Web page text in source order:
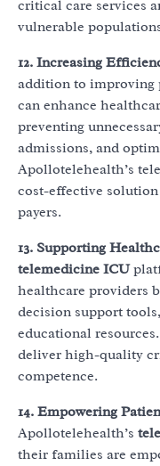
critical care services
vulnerable
12. Increasing
addition to improving
can enhance
preventing
admissions, and
Apollotelehealth’s
cost-effective
payers.
13. Supporting
telemedicine ICU
healthcare providers
decision support
educational
deliver high-quality
competence.
14. Empowering
Apollotelehealth’s
their families are